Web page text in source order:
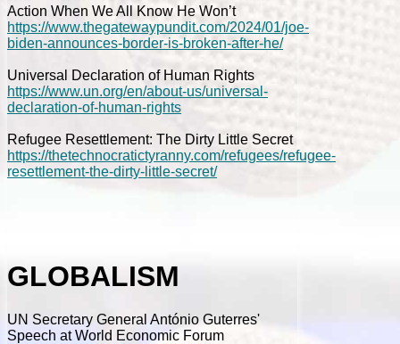
Action When We All Know He Won’t
https://www.thegatewaypundit.com/2024/01/joe-
biden-announces-border-is-broken-after-he/
Universal Declaration of Human Rights
https://www.un.org/en/about-us/universal-
declaration-of-human-rights
Refugee Resettlement: The Dirty Little Secret
https://thetechnocratictyranny.com/refugees/refugee-
resettlement-the-dirty-little-secret/
GLOBALISM
UN Secretary General António Guterres'
Speech at World Economic Forum